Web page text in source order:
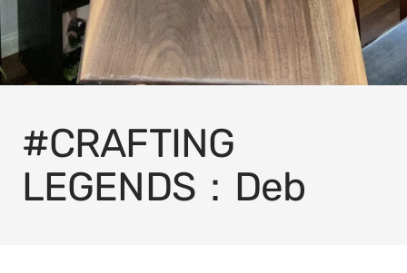
#CRAFTING
LEGENDS：Deb